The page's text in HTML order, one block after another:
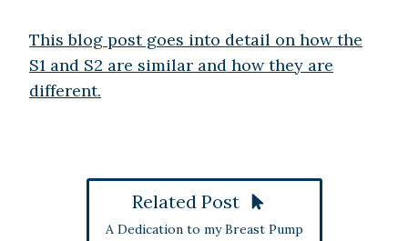
This blog post goes into detail on how the
S1 and S2 are similar and how they are
different.
Related Post
A Dedication to my Breast Pump